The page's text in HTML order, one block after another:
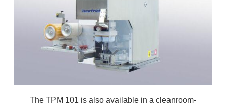
The TPM 101 is also available in a cleanroom-